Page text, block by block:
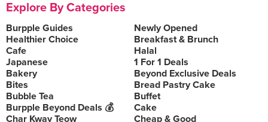
Explore By Categories
Burpple Guides
Newly Opened
Healthier Choice
Breakfast & Brunch
Cafe
Halal
Japanese
1 For 1 Deals
Bakery
Beyond Exclusive Deals
Bites
Bread Pastry Cake
Bubble Tea
Buffet
Burpple Beyond Deals 💰
Cake
Char Kway Teow
Cheap & Good